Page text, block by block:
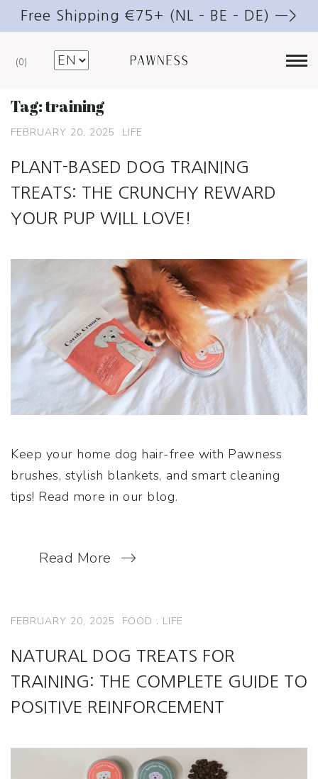
Free Shipping €75+ (NL – BE – DE) —>
0
Tag:training
FEBRUARY 20, 2025 LIFE
PLANT-BASED DOG TRAINING
TREATS: THE CRUNCHY REWARD
YOUR PUP WILL LOVE!
Keep your home dog hair-free with Pawness
brushes, stylish blankets, and smart cleaning
tips! Read more in our blog.
Read More
FEBRUARY 20, 2025 FOOD . LIFE
NATURAL DOG TREATS FOR
TRAINING: THE COMPLETE GUIDE TO
POSITIVE REINFORCEMENT